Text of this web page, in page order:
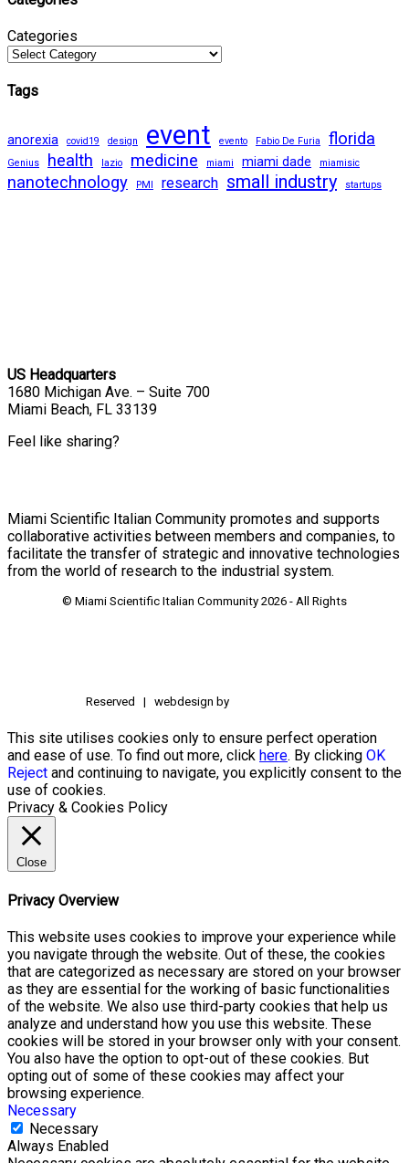
Categories
Tags
anorexia covid19 design event evento Fabio De Furia florida
Genius health lazio medicine miami miami dade miamisic
nanotechnology PMI research small industry startups
US Headquarters
1680 Michigan Ave. – Suite 700
Miami Beach, FL 33139
Feel like sharing?
Miami Scientific Italian Community promotes and supports
collaborative activities between members and companies, to
facilitate the transfer of strategic and innovative technologies
from the world of research to the industrial system.
© Miami Scientific Italian Community 2026 - All Rights
Reserved | webdesign by
This site utilises cookies only to ensure perfect operation
and ease of use. To find out more, click here. By clicking OK
Reject and continuing to navigate, you explicitly consent to the
use of cookies.
Privacy & Cookies Policy
Close
Privacy Overview
This website uses cookies to improve your experience while
you navigate through the website. Out of these, the cookies
that are categorized as necessary are stored on your browser
as they are essential for the working of basic functionalities
of the website. We also use third-party cookies that help us
analyze and understand how you use this website. These
cookies will be stored in your browser only with your consent.
You also have the option to opt-out of these cookies. But
opting out of some of these cookies may affect your
browsing experience.
Necessary
Necessary
Always Enabled